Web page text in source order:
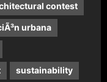
contest
urbana
sustainability